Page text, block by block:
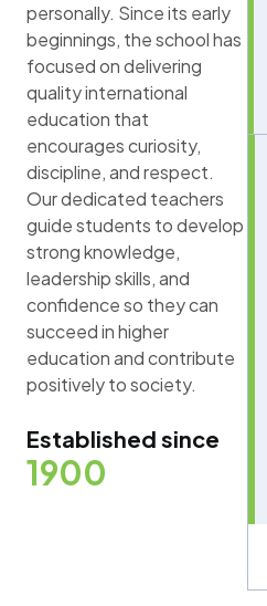
personally. Since its early
beginnings, the school has
focused on delivering
quality international
education that
encourages curiosity,
discipline, and respect.
Our dedicated teachers
guide students to develop
strong knowledge,
leadership skills, and
confidence so they can
succeed in higher
education and contribute
positively to society.
Established since
1900